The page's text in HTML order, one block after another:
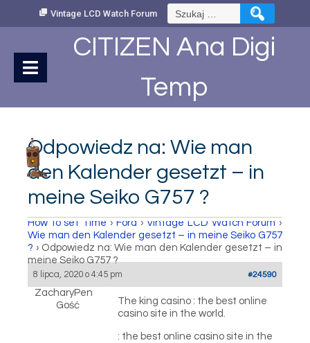
Vintage LCD Watch Forum Szukaj:
CITIZEN Ana Digi
Temp
Odpowiedz na: Wie man
den Kalender gesetzt – in
meine Seiko G757 ?
How to set Time › Fora › Vintage LCD Watch Forum ›
Wie man den Kalender gesetzt – in meine Seiko G757
? › Odpowiedz na: Wie man den Kalender gesetzt – in
meine Seiko G757 ?
8 lipca, 2020 o 4:45 pm #24590
ZacharyPen
Gość
The king casino : the best online
casino site in the world.
: the best online casino site in the